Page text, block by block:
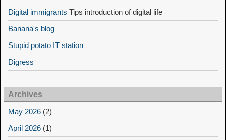
Digital immigrants Tips introduction of digital life
Banana's blog
Stupid potato IT station
Digress
Archives
May 2026 (2)
April 2026 (1)